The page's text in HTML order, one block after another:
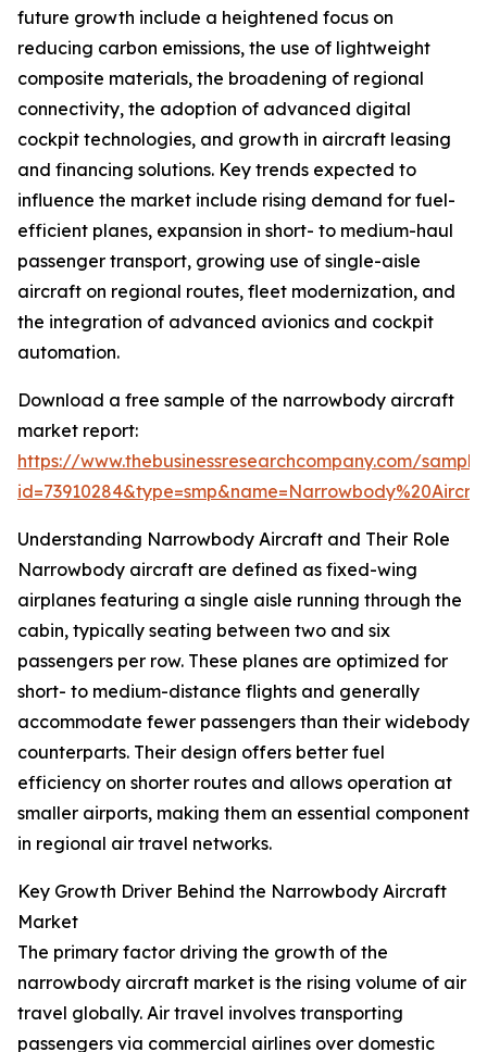
future growth include a heightened focus on
reducing carbon emissions, the use of lightweight
composite materials, the broadening of regional
connectivity, the adoption of advanced digital
cockpit technologies, and growth in aircraft leasing
and financing solutions. Key trends expected to
influence the market include rising demand for fuel-
efficient planes, expansion in short- to medium-haul
passenger transport, growing use of single-aisle
aircraft on regional routes, fleet modernization, and
the integration of advanced avionics and cockpit
automation.
Download a free sample of the narrowbody aircraft
market report:
https://www.thebusinessresearchcompany.com/
Understanding Narrowbody Aircraft and Their Role
Narrowbody aircraft are defined as fixed-wing
airplanes featuring a single aisle running through the
cabin, typically seating between two and six
passengers per row. These planes are optimized for
short- to medium-distance flights and generally
accommodate fewer passengers than their widebody
counterparts. Their design offers better fuel
efficiency on shorter routes and allows operation at
smaller airports, making them an essential component
in regional air travel networks.
Key Growth Driver Behind the Narrowbody Aircraft
Market
The primary factor driving the growth of the
narrowbody aircraft market is the rising volume of air
travel globally. Air travel involves transporting
passengers via commercial airlines over domestic